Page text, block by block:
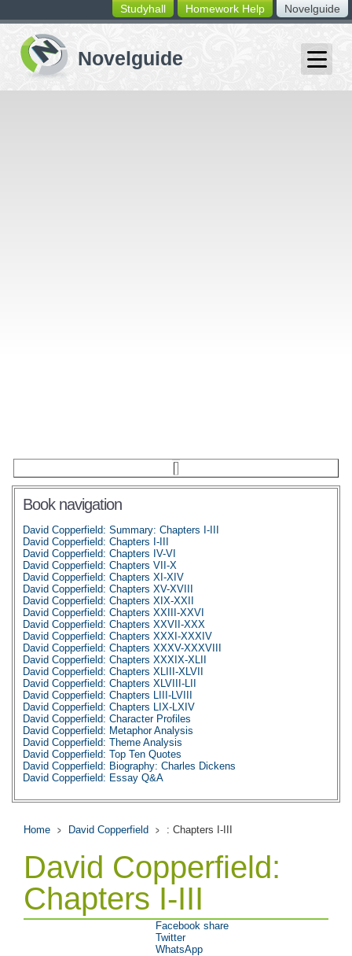
switching
buttons
Novelguide
Homework Help
Studyhall
Book navigation
David Copperfield: Summary: Chapters I-III
David Copperfield: Chapters I-III
David Copperfield: Chapters IV-VI
David Copperfield: Chapters VII-X
David Copperfield: Chapters XI-XIV
David Copperfield: Chapters XV-XVIII
David Copperfield: Chapters XIX-XXII
David Copperfield: Chapters XXIII-XXVI
David Copperfield: Chapters XXVII-XXX
David Copperfield: Chapters XXXI-XXXIV
David Copperfield: Chapters XXXV-XXXVIII
David Copperfield: Chapters XXXIX-XLII
David Copperfield: Chapters XLIII-XLVII
David Copperfield: Chapters XLVIII-LII
David Copperfield: Chapters LIII-LVIII
David Copperfield: Chapters LIX-LXIV
David Copperfield: Character Profiles
David Copperfield: Metaphor Analysis
David Copperfield: Theme Analysis
David Copperfield: Top Ten Quotes
David Copperfield: Biography: Charles Dickens
David Copperfield: Essay Q&A
Home David Copperfield : Chapters I-III
David Copperfield:
Chapters I-III
Facebook share
Twitter
WhatsApp